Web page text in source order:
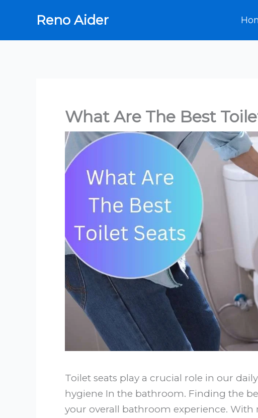
content
Reno Aider
What Are The Best
Toilet seats play a crucial role in our
hygiene In the bathroom. Finding the
your overall bathroom experience.